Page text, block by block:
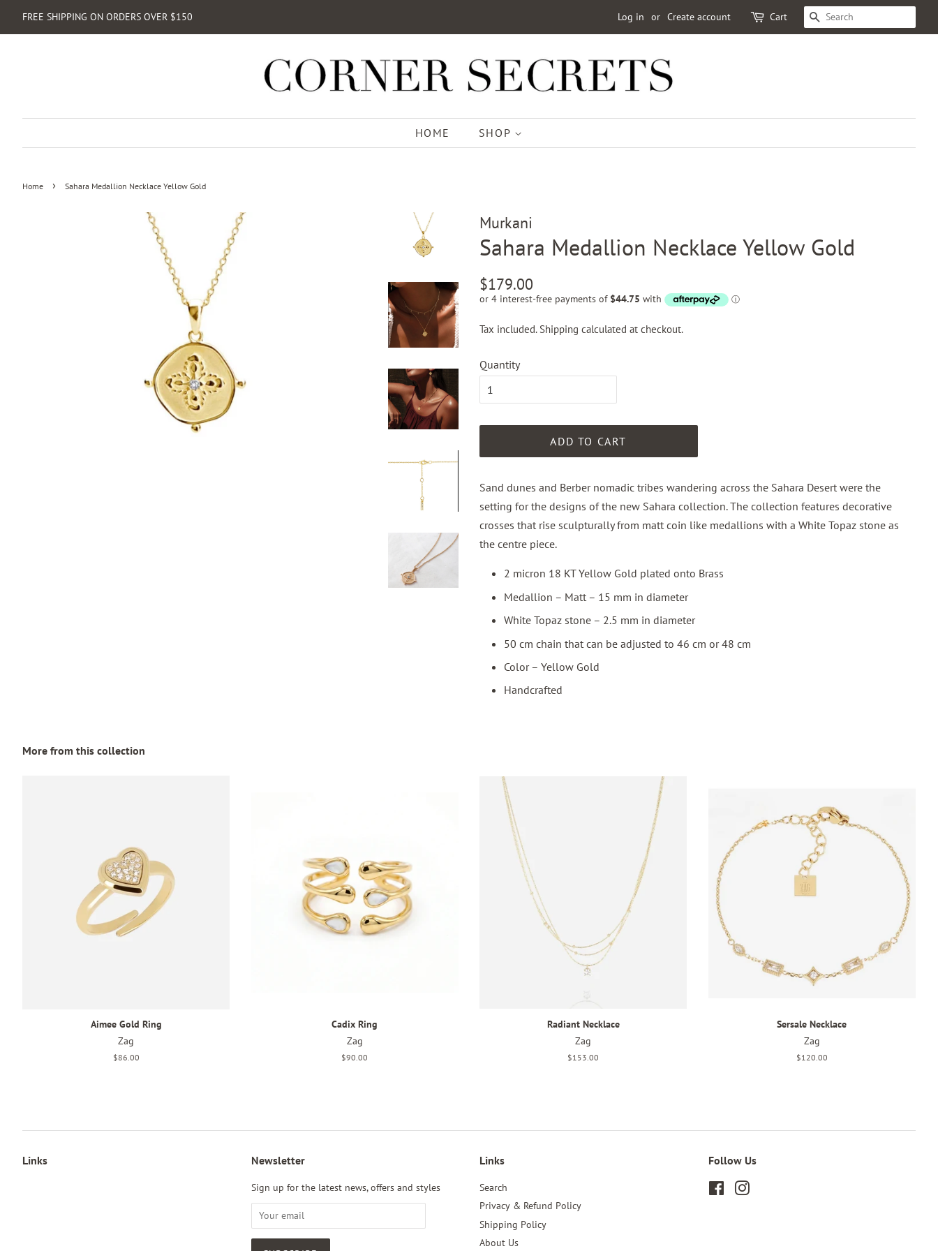
FREE SHIPPING ON ORDERS OVER $150 Log in or Create account Cart SEARCH
HOME SHOP
Home › Sahara Medallion Necklace Yellow Gold
Murkani
Sahara Medallion Necklace Yellow Gold
Regular
price
$179.00
price
Tax included. Shipping calculated at checkout.
Quantity
ADD TO CART
Sand dunes and Berber nomadic tribes wandering across the Sahara Desert were the
setting for the designs of the new Sahara collection. The collection features decorative
crosses that rise sculpturally from matt coin like medallions with a White Topaz stone as
the centre piece.
2 micron 18 KT Yellow Gold plated onto Brass
Medallion – Matt – 15 mm in diameter
White Topaz stone – 2.5 mm in diameter
50 cm chain that can be adjusted to 46 cm or 48 cm
Color – Yellow Gold
Handcrafted
More from this collection
Aimee Gold Ring
Zag
Regular
$86.00
Cadix Ring
Zag
Regular
$90.00
Radiant Necklace
Zag
Regular
$153.00
Sersale Necklace
Zag
Regular
$120.00
Links Newsletter
Sign up for the latest news, offers and styles
Links
Search
Privacy & Refund Policy
Shipping Policy
About Us
Follow Us
FacebookInstagram